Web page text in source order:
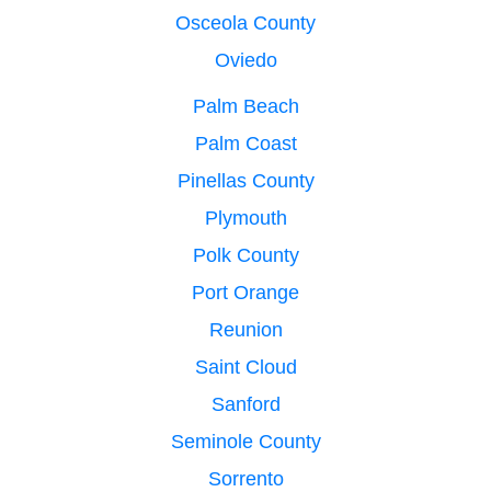
Osceola County
Oviedo
Palm Beach
Palm Coast
Pinellas County
Plymouth
Polk County
Port Orange
Reunion
Saint Cloud
Sanford
Seminole County
Sorrento